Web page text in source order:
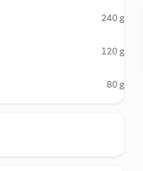
240 g
120 g
80 g